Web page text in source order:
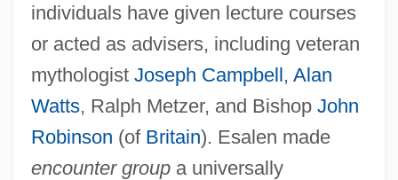
individuals have given lecture courses
or acted as advisers, including veteran
mythologist Joseph Campbell, Alan
Watts, Ralph Metzer, and Bishop John
Robinson (of Britain). Esalen made
encounter groupa universally